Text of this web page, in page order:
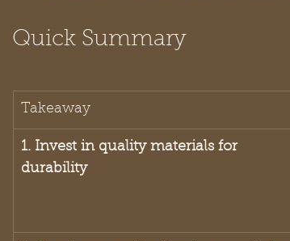
Quick Summary
Takeaway
1. Invest in quality materials for
durability